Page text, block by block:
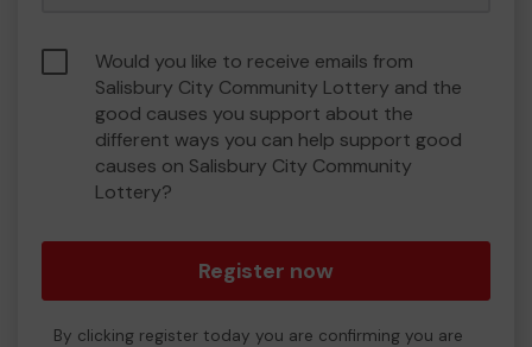
Would you like to receive emails from
Salisbury City Community Lottery and the
good causes you support about the
different ways you can help support good
causes on Salisbury City Community
Lottery?
Register now
By clicking register today you are confirming you are